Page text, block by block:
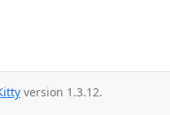
version 1.3.12.